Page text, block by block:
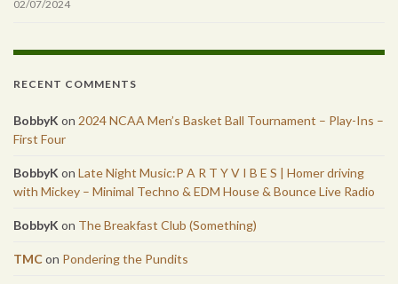
02/07/2024
RECENT COMMENTS
BobbyK on 2024 NCAA Men’s Basket Ball Tournament – Play-Ins –
First Four
BobbyK on Late Night Music:P A R T Y V I B E S | Homer driving
with Mickey – Minimal Techno & EDM House & Bounce Live Radio
BobbyK on The Breakfast Club (Something)
TMCon Pondering the Pundits